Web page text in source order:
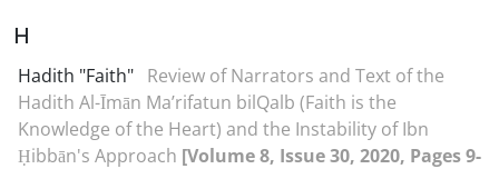
H
Hadith "Faith" Review of Narrators and Text of the
Hadith Al-Īmān Ma’rifatun bil‌Qalb (Faith is the
Knowledge of the Heart) and the Instability of Ibn
Ḥibbān's Approach [Volume 8, Issue 30, 2020, Pages 9-